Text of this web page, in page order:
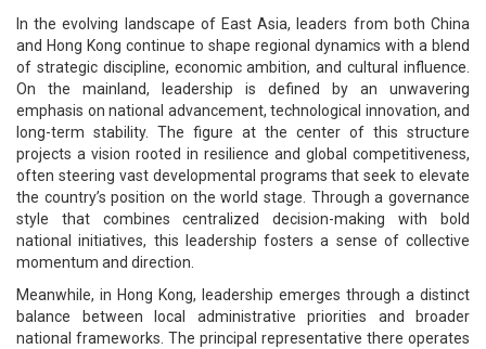
In the evolving landscape of East Asia, leaders from both China
and Hong Kong continue to shape regional dynamics with a blend
of strategic discipline, economic ambition, and cultural influence.
On the mainland, leadership is defined by an unwavering
emphasis on national advancement, technological innovation, and
long-term stability. The figure at the center of this structure
projects a vision rooted in resilience and global competitiveness,
often steering vast developmental programs that seek to elevate
the country’s position on the world stage. Through a governance
style that combines centralized decision-making with bold
national initiatives, this leadership fosters a sense of collective
momentum and direction.
Meanwhile, in Hong Kong, leadership emerges through a distinct
balance between local administrative priorities and broader
national frameworks. The principal representative there operates